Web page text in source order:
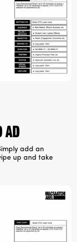
ad
add an
up and take